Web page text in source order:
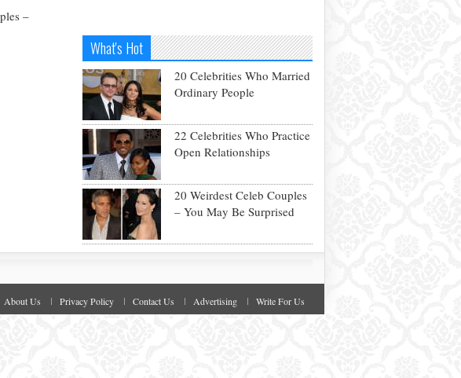
–
What's Hot
20 Celebrities Who Married
Ordinary People
22 Celebrities Who Practice
Open Relationships
20 Weirdest Celeb Couples
– You May Be Surprised
About Us Privacy Policy Contact Us Advertising Write For Us